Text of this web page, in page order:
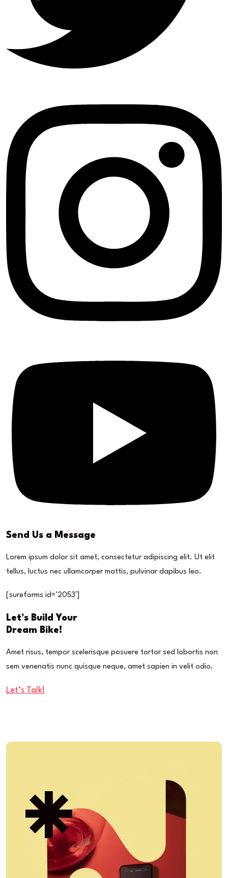
Send Us a Message
Lorem ipsum dolor sit amet, consectetur adipiscing elit. Ut elit
tellus, luctus nec ullamcorper mattis, pulvinar dapibus leo.
[sureforms id=’2053′]
Let’s Build Your
Dream Bike!
Amet risus, tempor scelerisque posuere tortor sed lobortis non
sem venenatis nunc quisque neque, amet sapien in velit odio.
Let’s Talk!